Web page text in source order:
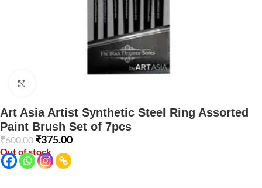
Art Asia Artist Synthetic Steel Ring Assorted
Paint Brush Set of 7pcs
₹600.00 ₹375.00
Out of stock